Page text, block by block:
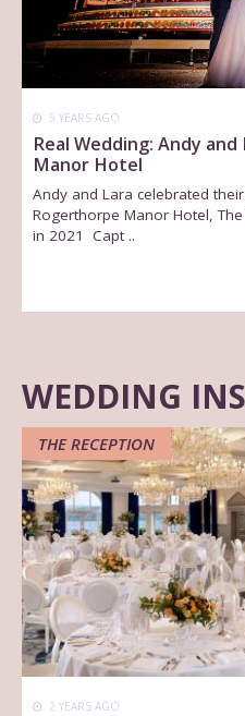
5 YEARS AGO
Real Wedding: Andy
Manor Hotel
Andy and Lara celebrated
Rogerthorpe Manor Hotel,
in 2021 Capt ..
WEDDING
THE RECEPTION
2 YEARS AGO